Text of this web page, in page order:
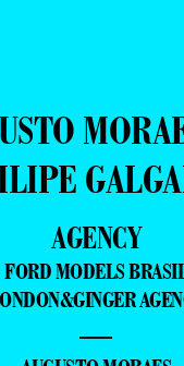
AGENCY
FORD MODELS
—